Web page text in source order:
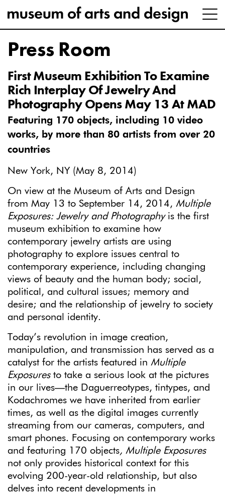
Press Room
First Museum Exhibition To Examine
Rich Interplay Of Jewelry And
Photography Opens May 13 At MAD
Featuring 170 objects, including 10 video
works, by more than 80 artists from over 20
countries
New York, NY (May 8, 2014)
On view at the Museum of Arts and Design
from May 13 to September 14, 2014, Multiple
Exposures: Jewelry and Photographyis the first
museum exhibition to examine how
contemporary jewelry artists are using
photography to explore issues central to
contemporary experience, including changing
views of beauty and the human body; social,
political, and cultural issues; memory and
desire; and the relationship of jewelry to society
and personal identity.
Today’s revolution in image creation,
manipulation, and transmission has served as a
catalyst for the artists featured in Multiple
Exposuresto take a serious look at the pictures
in our lives—the Daguerreotypes, tintypes, and
Kodachromes we have inherited from earlier
times, as well as the digital images currently
streaming from our cameras, computers, and
smart phones. Focusing on contemporary works
and featuring 170 objects, Multiple Exposures
not only provides historical context for this
evolving 200-year-old relationship, but also
delves into recent developments in